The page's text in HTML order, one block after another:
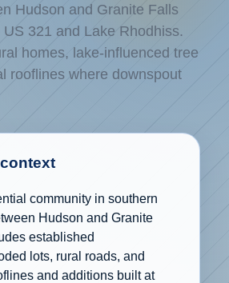
Hudson and Granite Falls
321 and Lake Rhodhiss.
homes, lake-influenced tree
rooflines where downspout
community in southern
Hudson and Granite
established
lots, rural roads, and
and additions built at